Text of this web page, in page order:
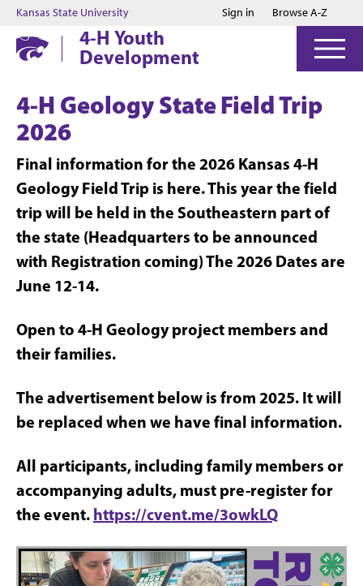
Jump to main content
Jump to footer
Kansas State University Sign in Browse A-Z
4-H Youth
Development
4-H Geology State Field Trip
2026
Final information for the 2026 Kansas 4-H
Geology Field Trip is here. This year the field
trip will be held in the Southeastern part of
the state (Headquarters to be announced
with Registration coming) The 2026 Dates are
June 12-14.
Open to 4-H Geology project members and
their families.
The advertisement below is from 2025. It will
be replaced when we have final information.
All participants, including family members or
accompanying adults, must pre-register for
the event. https://cvent.me/3owkLQ